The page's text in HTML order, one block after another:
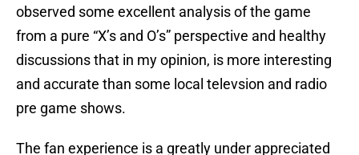
observed some excellent analysis of the game
from a pure “X’s and O’s” perspective and healthy
discussions that in my opinion, is more interesting
and accurate than some local televsion and radio
pre game shows.
The fan experience is a greatly under appreciated